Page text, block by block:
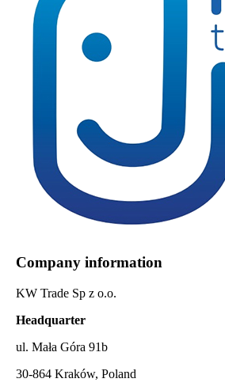
Company information
KW Trade Sp z o.o.
Headquarter
ul. Mała Góra 91b
30-864 Kraków, Poland